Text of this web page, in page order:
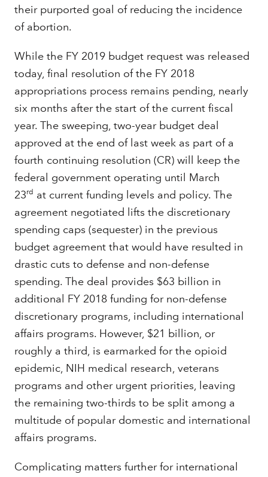
their purported goal of reducing the incidence
of abortion.
While the FY 2019 budget request was released
today, final resolution of the FY 2018
appropriations process remains pending, nearly
six months after the start of the current fiscal
year. The sweeping, two-year budget deal
approved at the end of last week as part of a
fourth continuing resolution (CR) will keep the
federal government operating until March
23rd at current funding levels and policy. The
agreement negotiated lifts the discretionary
spending caps (sequester) in the previous
budget agreement that would have resulted in
drastic cuts to defense and non-defense
spending. The deal provides $63 billion in
additional FY 2018 funding for non-defense
discretionary programs, including international
affairs programs. However, $21 billion, or
roughly a third, is earmarked for the opioid
epidemic, NIH medical research, veterans
programs and other urgent priorities, leaving
the remaining two-thirds to be split among a
multitude of popular domestic and international
affairs programs.
Complicating matters further for international